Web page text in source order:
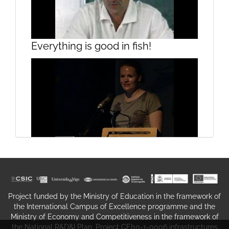
Presentation
Everything is good in fish!
Rehabilitation of harbour porpoises
in the Netherlands
Project funded by the Ministry of Education in the framework of
the International Campus of Excellence programme and the
Ministry of Economy and Competitiveness in the framework of
the National R&D&I Plan. Project CEI10-1-0006 infrastructures